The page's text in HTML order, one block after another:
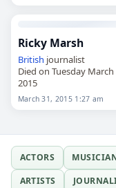
Ricky Marsh
British journalist
Died on Tuesday March
2015
March 31, 2015 1:27 am
ACTORS
ARTISTS